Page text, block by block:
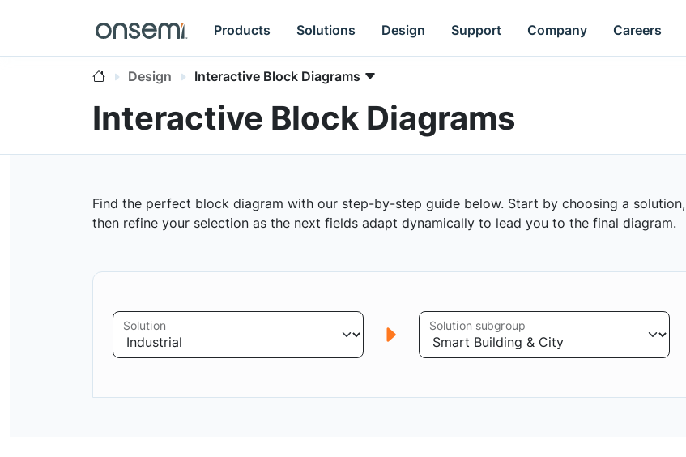
Products Solutions Design Support Company Careers
Design Interactive Block Diagrams
Interactive Block Diagrams
Find the perfect block diagram with our step-by-step guide below. Start by choosing a solution,
then refine your selection as the next fields adapt dynamically to lead you to the final diagram.
Solution Solution subgroup